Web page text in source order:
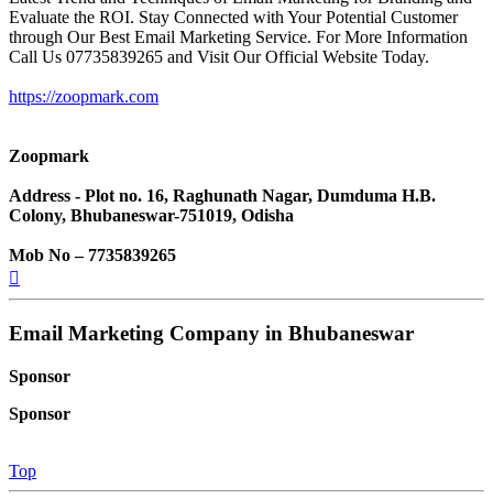
Evaluate the ROI. Stay Connected with Your Potential Customer
through Our Best Email Marketing Service. For More Information
Call Us 07735839265 and Visit Our Official Website Today.
https://zoopmark.com
Zoopmark
Address - Plot no. 16, Raghunath Nagar, Dumduma H.B.
Colony, Bhubaneswar-751019, Odisha
Mob No – 7735839265
Email Marketing Company in Bhubaneswar
Sponsor
Sponsor
Top